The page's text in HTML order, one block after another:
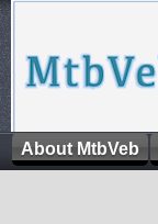
About MtbVeb